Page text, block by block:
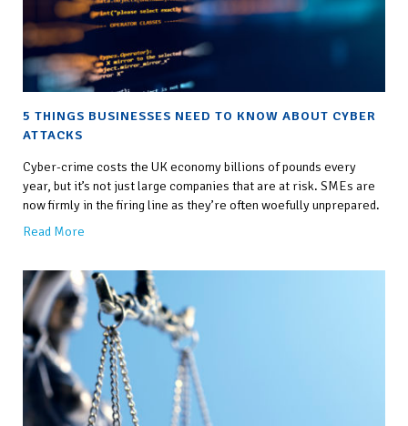
5 THINGS BUSINESSES NEED TO KNOW ABOUT CYBER
ATTACKS
Cyber-crime costs the UK economy billions of pounds every
year, but it’s not just large companies that are at risk. SMEs are
now firmly in the firing line as they’re often woefully unprepared.
Read More